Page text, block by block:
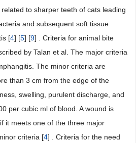
to sharper teeth of cats leading
and subsequent soft tissue
[4] [5] [9] . Criteria for animal bite
by Talan et al. The major criteria
The minor criteria are
than 3 cm from the edge of the
swelling, purulent discharge, and
per cubic ml of blood. A wound is
it meets one of the three major
criteria [4] . Criteria for the need